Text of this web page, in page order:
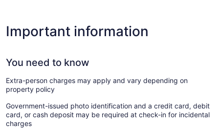
Important information
You need to know
Extra-person charges may apply and vary depending on
property policy
Government-issued photo identification and a credit card, debit
card, or cash deposit may be required at check-in for incidental
charges